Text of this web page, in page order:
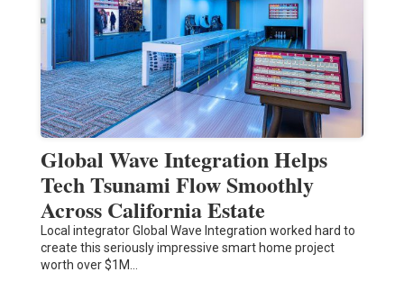
Global Wave Integration Helps
Tech Tsunami Flow Smoothly
Across California Estate
Local integrator Global Wave Integration worked hard to
create this seriously impressive smart home project
worth over $1M…